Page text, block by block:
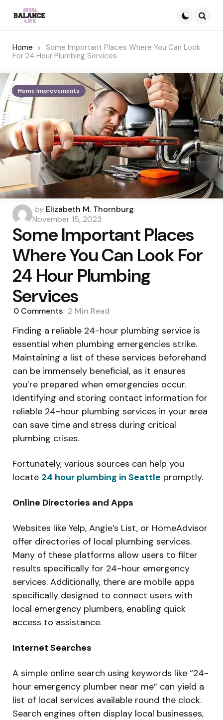
Home
Some Important Places Where You Can Look
For 24 Hour Plumbing Services
Home Improvements
Posted
by
by Elizabeth M. Thornburg
November 15, 2023
Some Important Places
Where You Can Look For
24 Hour Plumbing
Services
0 Comments 2 Min Read
Finding a reliable 24-hour plumbing service is
essential when plumbing emergencies strike.
Maintaining a list of these services beforehand
can be immensely beneficial, as it ensures
you’re prepared when emergencies occur.
Identifying and storing contact information for
reliable 24-hour plumbing services in your area
can save time and stress during critical
plumbing crises.
Fortunately, various sources can help you
locate 24 hour plumbing in Seattle promptly.
Online Directories and Apps
Websites like Yelp, Angie’s List, or HomeAdvisor
offer directories of local plumbing services.
Many of these platforms allow users to filter
results specifically for 24-hour emergency
services. Additionally, there are mobile apps
specifically designed to connect users with
local emergency plumbers, enabling quick
access to assistance.
Internet Searches
A simple online search using keywords like “24-
hour emergency plumber near me” can yield a
list of local services available round the clock.
Search engines often display local businesses,